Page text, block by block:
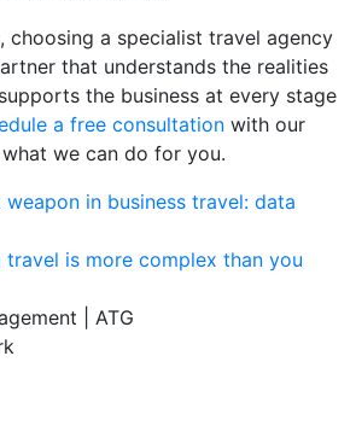
choosing a specialist travel agency
that understands the realities
the business at every stage
a free consultation with our
we can do for you.
weapon in business travel: data
travel is more complex than you